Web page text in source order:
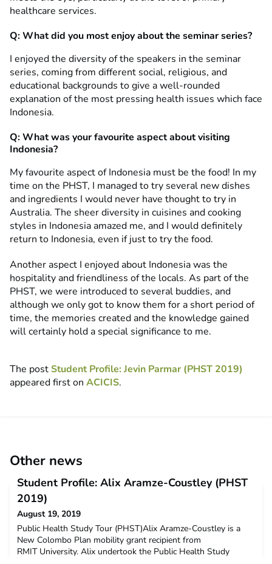
healthcare services.
Q: What did you most enjoy about the seminar series?
I enjoyed the diversity of the speakers in the seminar
series, coming from different social, religious, and
educational backgrounds to give a well-rounded
explanation of the most pressing health issues which face
Indonesia.
Q: What was your favourite aspect about visiting
Indonesia?
My favourite aspect of Indonesia must be the food! In my
time on the PHST, I managed to try several new dishes
and ingredients I would never have thought to try in
Australia. The sheer diversity in cuisines and cooking
styles in Indonesia amazed me, and I would definitely
return to Indonesia, even if just to try the food.
Another aspect I enjoyed about Indonesia was the
hospitality and friendliness of the locals. As part of the
PHST, we were introduced to several buddies, and
although we only got to know them for a short period of
time, the memories created and the knowledge gained
will certainly hold a special significance to me.
The postStudent Profile: Jevin Parmar (PHST 2019)
appeared first on ACICIS.
Other news
Student Profile: Alix Aramze-Coustley (PHST
2019)
August 19, 2019
Public Health Study Tour (PHST)Alix Aramze-Coustley is a
New Colombo Plan mobility grant recipient from
RMIT University. Alix undertook the Public Health Study